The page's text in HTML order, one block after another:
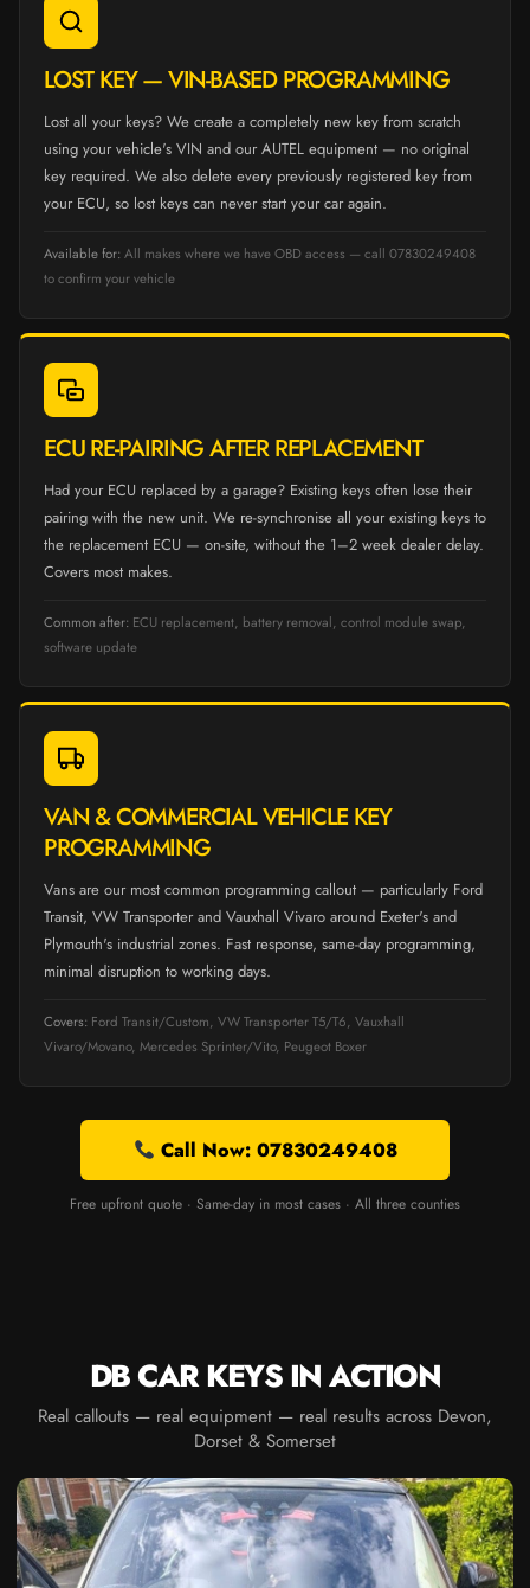
LOST KEY — VIN-BASED PROGRAMMING
Lost all your keys? We create a completely new key from scratch
using your vehicle's VIN and our AUTEL equipment — no original
key required. We also delete every previously registered key from
your ECU, so lost keys can never start your car again.
Available for:All makes where we have OBD access — call 07830249408
to confirm your vehicle
ECU RE-PAIRING AFTER REPLACEMENT
Had your ECU replaced by a garage? Existing keys often lose their
pairing with the new unit. We re-synchronise all your existing keys to
the replacement ECU — on-site, without the 1–2 week dealer delay.
Covers most makes.
Common after: ECU replacement, battery removal, control module swap,
software update
VAN & COMMERCIAL VEHICLE KEY
PROGRAMMING
Vans are our most common programming callout — particularly Ford
Transit, VW Transporter and Vauxhall Vivaro around Exeter's and
Plymouth's industrial zones. Fast response, same-day programming,
minimal disruption to working days.
Covers: Ford Transit/Custom, VW Transporter T5/T6, Vauxhall
Vivaro/Movano, Mercedes Sprinter/Vito, Peugeot Boxer
Call Now: 07830249408
Free upfront quote · Same-day in most cases · All three counties
DB CAR KEYS IN ACTION
Real callouts — real equipment — real results across Devon,
Dorset & Somerset